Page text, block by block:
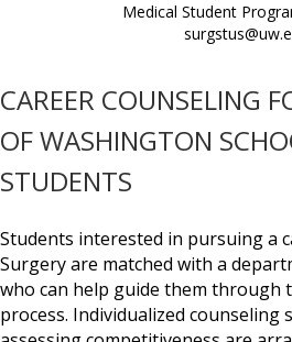
Medical Student
CAREER COUNSELING
OF WASHINGTON
STUDENTS
Students interested in pursuing a
Surgery are matched with a
who can help guide them through
process. Individualized counseling